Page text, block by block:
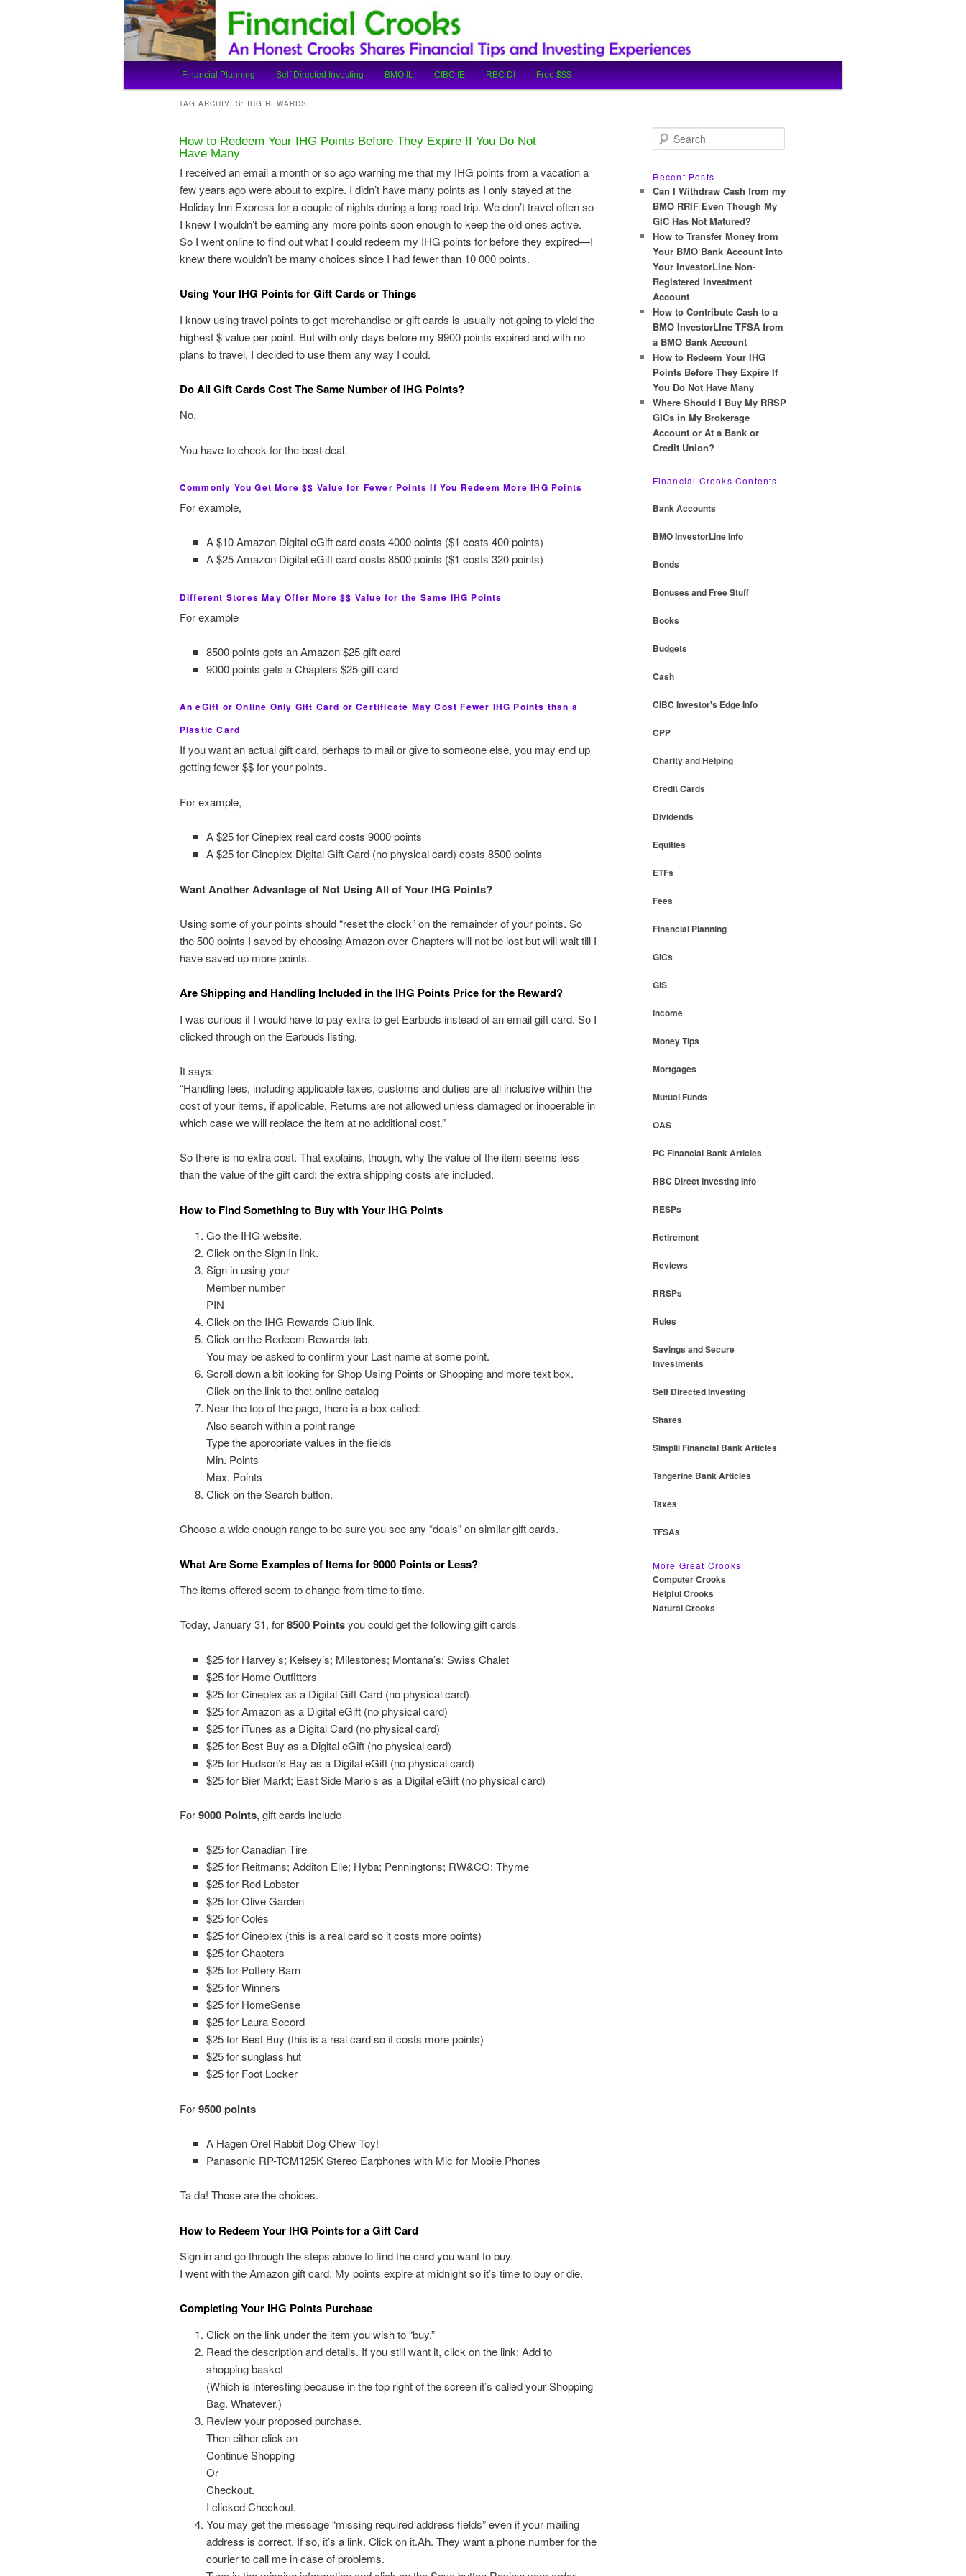
Financial Crooks
An Honest Crooks Shares Financial Tips and Investing Experiences
Main
menu
Skip
primary
Skip
secondary
Financial Planning Self Directed Investing BMO IL CIBC IE RBC DI Free $$$
TAG ARCHIVES: IHG REWARDS
How to Redeem Your IHG Points Before They Expire If You Do Not
Have Many
I received an email a month or so ago warning me that my IHG points from a vacation a
few years ago were about to expire. I didn’t have many points as I only stayed at the
Holiday Inn Express for a couple of nights during a long road trip. We don’t travel often so
I knew I wouldn’t be earning any more points soon enough to keep the old ones active.
So I went online to find out what I could redeem my IHG points for before they expired—I
knew there wouldn’t be many choices since I had fewer than 10 000 points.
Using Your IHG Points for Gift Cards or Things
I know using travel points to get merchandise or gift cards is usually not going to yield the
highest $ value per point. But with only days before my 9900 points expired and with no
plans to travel, I decided to use them any way I could.
Do All Gift Cards Cost The Same Number of IHG Points?
No.
You have to check for the best deal.
Commonly You Get More $$ Value for Fewer Points If You Redeem More IHG Points
For example,
A $10 Amazon Digital eGift card costs 4000 points ($1 costs 400 points)
A $25 Amazon Digital eGift card costs 8500 points ($1 costs 320 points)
Different Stores May Offer More $$ Value for the Same IHG Points
For example
8500 points gets an Amazon $25 gift card
9000 points gets a Chapters $25 gift card
An eGift or Online Only Gift Card or Certificate May Cost Fewer IHG Points than a
Plastic Card
If you want an actual gift card, perhaps to mail or give to someone else, you may end up
getting fewer $$ for your points.
For example,
A $25 for Cineplex real card costs 9000 points
A $25 for Cineplex Digital Gift Card (no physical card) costs 8500 points
Want Another Advantage of Not Using All of Your IHG Points?
Using some of your points should “reset the clock” on the remainder of your points. So
the 500 points I saved by choosing Amazon over Chapters will not be lost but will wait till I
have saved up more points.
Are Shipping and Handling Included in the IHG Points Price for the Reward?
I was curious if I would have to pay extra to get Earbuds instead of an email gift card. So I
clicked through on the Earbuds listing.
It says:
“Handling fees, including applicable taxes, customs and duties are all inclusive within the
cost of your items, if applicable. Returns are not allowed unless damaged or inoperable in
which case we will replace the item at no additional cost.”
So there is no extra cost. That explains, though, why the value of the item seems less
than the value of the gift card: the extra shipping costs are included.
How to Find Something to Buy with Your IHG Points
Go the IHG website.
Click on the Sign In link.
Sign in using your
Member number
PIN
Click on the IHG Rewards Club link.
Click on the Redeem Rewards tab.
You may be asked to confirm your Last name at some point.
Scroll down a bit looking for Shop Using Points or Shopping and more text box.
Click on the link to the: online catalog
Near the top of the page, there is a box called:
Also search within a point range
Type the appropriate values in the fields
Min. Points
Max. Points
Click on the Search button.
Choose a wide enough range to be sure you see any “deals” on similar gift cards.
What Are Some Examples of Items for 9000 Points or Less?
The items offered seem to change from time to time.
Today, January 31, for8500 Pointsyou could get the following gift cards
$25 for Harvey’s; Kelsey’s; Milestones; Montana’s; Swiss Chalet
$25 for Home Outfitters
$25 for Cineplex as a Digital Gift Card (no physical card)
$25 for Amazon as a Digital eGift (no physical card)
$25 for iTunes as a Digital Card (no physical card)
$25 for Best Buy as a Digital eGift (no physical card)
$25 for Hudson’s Bay as a Digital eGift (no physical card)
$25 for Bier Markt; East Side Mario’s as a Digital eGift (no physical card)
For9000 Points, gift cards include
$25 for Canadian Tire
$25 for Reitmans; Additon Elle; Hyba; Penningtons; RW&CO; Thyme
$25 for Red Lobster
$25 for Olive Garden
$25 for Coles
$25 for Cineplex (this is a real card so it costs more points)
$25 for Chapters
$25 for Pottery Barn
$25 for Winners
$25 for HomeSense
$25 for Laura Secord
$25 for Best Buy (this is a real card so it costs more points)
$25 for sunglass hut
$25 for Foot Locker
For9500 points
A Hagen Orel Rabbit Dog Chew Toy!
Panasonic RP-TCM125K Stereo Earphones with Mic for Mobile Phones
Ta da! Those are the choices.
How to Redeem Your IHG Points for a Gift Card
Sign in and go through the steps above to find the card you want to buy.
I went with the Amazon gift card. My points expire at midnight so it’s time to buy or die.
Completing Your IHG Points Purchase
Click on the link under the item you wish to “buy.”
Read the description and details. If you still want it, click on the link: Add to
shopping basket
(Which is interesting because in the top right of the screen it’s called your Shopping
Bag. Whatever.)
Review your proposed purchase.
Then either click on
Continue Shopping
Or
Checkout.
I clicked Checkout.
You may get the message “missing required address fields” even if your mailing
address is correct. If so, it’s a link. Click on it.Ah. They want a phone number for the
courier to call me in case of problems.
e
r
c
h
Recent Posts
Can I Withdraw Cash from my
BMO RRIF Even Though My
GIC Has Not Matured?
How to Transfer Money from
Your BMO Bank Account Into
Your InvestorLine Non-
Registered Investment
Account
How to Contribute Cash to a
BMO InvestorLIne TFSA from
a BMO Bank Account
How to Redeem Your IHG
Points Before They Expire If
You Do Not Have Many
Where Should I Buy My RRSP
GICs in My Brokerage
Account or At a Bank or
Credit Union?
Financial Crooks Contents
Bank Accounts
BMO InvestorLine Info
Bonds
Bonuses and Free Stuff
Books
Budgets
Cash
CIBC Investor's Edge Info
CPP
Charity and Helping
Credit Cards
Dividends
Equities
ETFs
Fees
Financial Planning
GICs
GIS
Income
Money Tips
Mortgages
Mutual Funds
OAS
PC Financial Bank Articles
RBC Direct Investing Info
RESPs
Retirement
Reviews
RRSPs
Rules
Savings and Secure
Investments
Self Directed Investing
Shares
Simplii Financial Bank Articles
Tangerine Bank Articles
Taxes
TFSAs
More Great Crooks!
Computer Crooks
Helpful Crooks
Natural Crooks